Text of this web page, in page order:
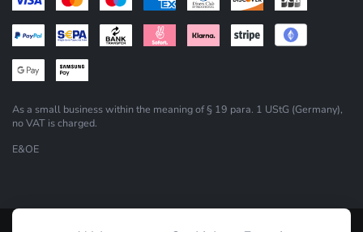
As a small business within the meaning of § 19 para. 1 UStG (Germany),
no VAT is charged.
E&OE